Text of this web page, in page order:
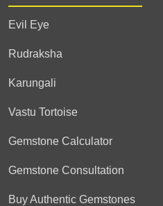
Evil Eye
Rudraksha
Karungali
Vastu Tortoise
Gemstone Calculator
Gemstone Consultation
Buy Authentic Gemstones